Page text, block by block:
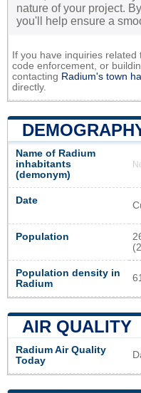
nature of your project.
you'll help ensure a
If you have inquiries
code enforcement, or
contacting Radium's town
directly.
Name of Radium
inhabitants
(demonym)
Date
Population
Population density in
Radium
AIR QUALITY
Radium Air Quality
Today